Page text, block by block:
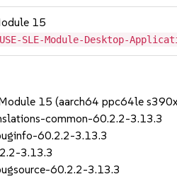
15
SLE-Module-Desktop-
15 (aarch64 ppc64le
common-60.2.2-3.13.3
60.2.2-3.13.3
3.13.3
60.2.2-3.13.3